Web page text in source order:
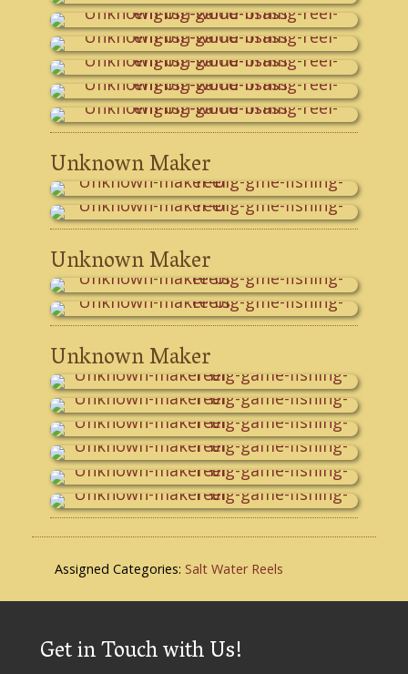
Unknown Maker
Unknown Maker
Unknown Maker
Assigned Categories: Salt Water Reels
Get in Touch with Us!